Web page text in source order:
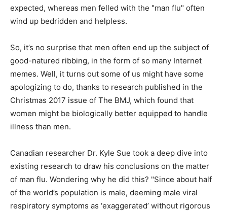
expected, whereas men felled with the "man flu" often
wind up bedridden and helpless.
So, it’s no surprise that men often end up the subject of
good-natured ribbing, in the form of so many Internet
memes. Well, it turns out some of us might have some
apologizing to do, thanks to research published in the
Christmas 2017 issue of The BMJ, which found that
women might be biologically better equipped to handle
illness than men.
Canadian researcher Dr. Kyle Sue took a deep dive into
existing research to draw his conclusions on the matter
of man flu. Wondering why he did this? "Since about half
of the world’s population is male, deeming male viral
respiratory symptoms as ‘exaggerated’ without rigorous